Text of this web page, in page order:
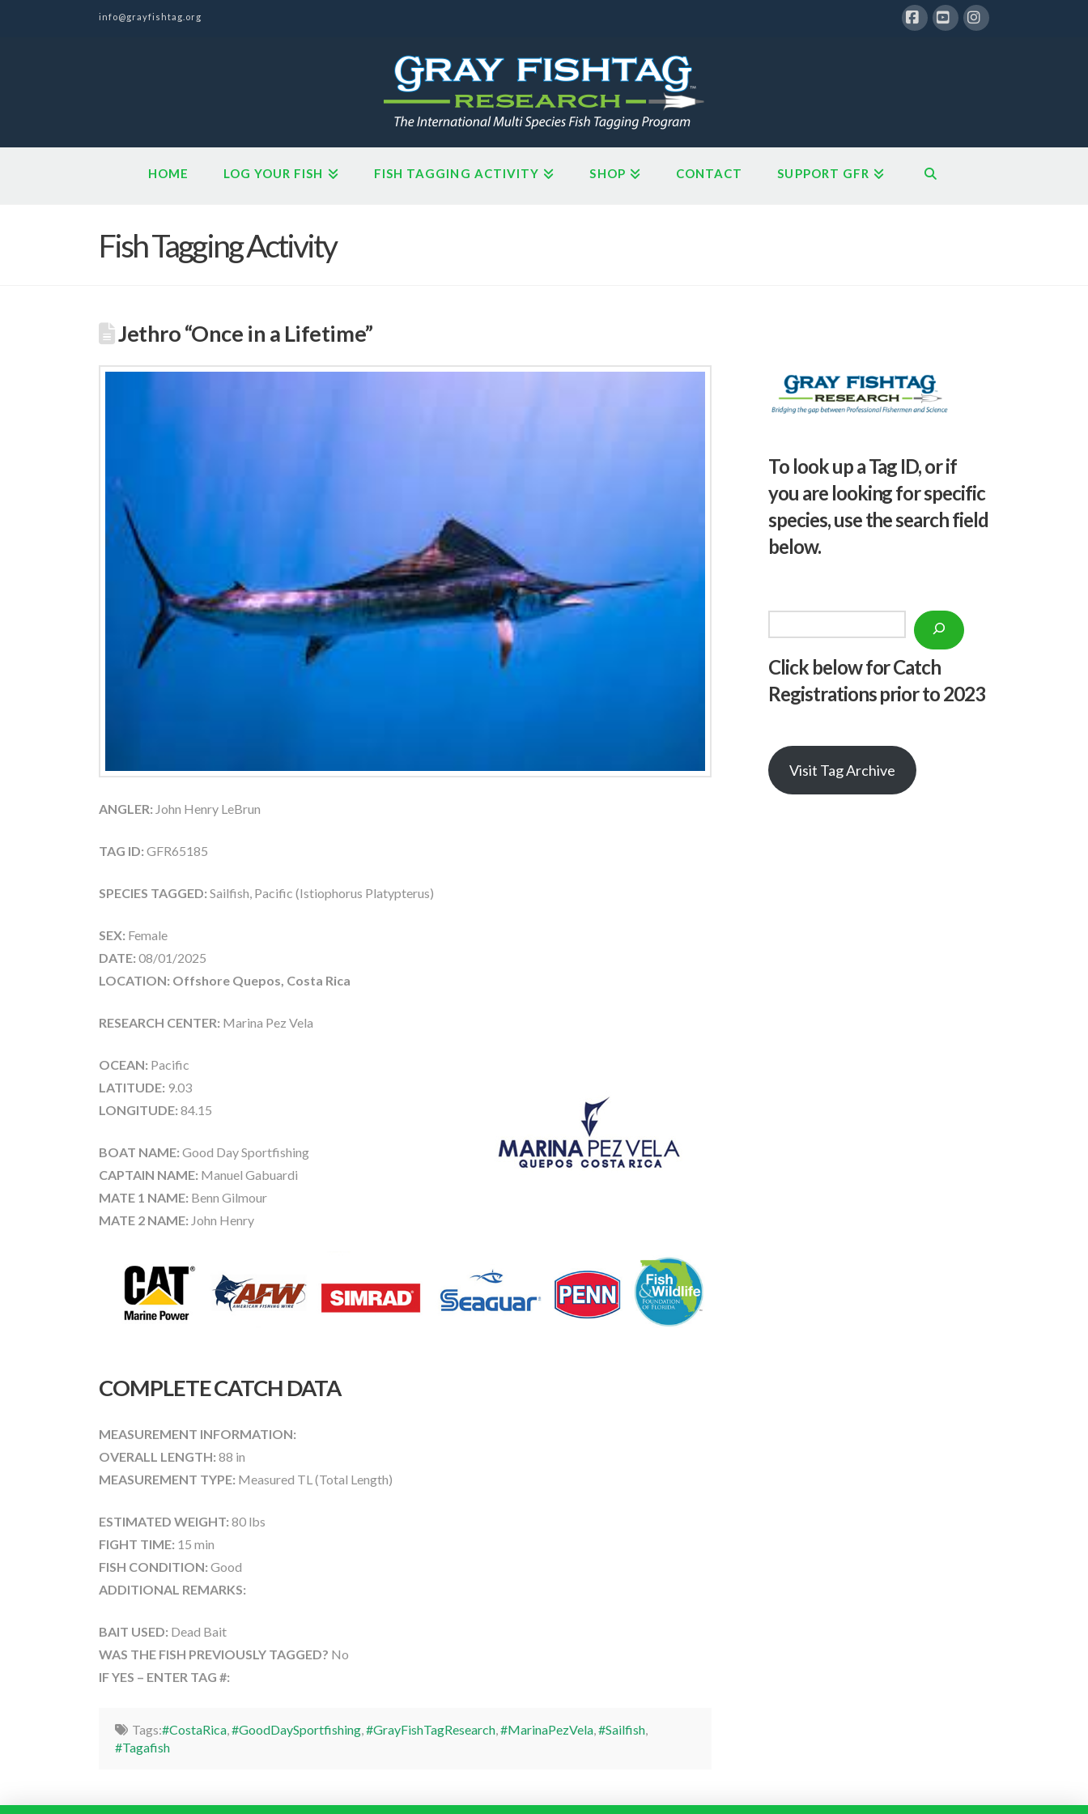
info@grayfishtag.org
HOME LOG YOUR FISH FISH TAGGING ACTIVITY SHOP CONTACT SUPPORT GFR
Fish Tagging Activity
Jethro “Once in a Lifetime”
ANGLER: John Henry LeBrun
TAG ID: GFR65185
SPECIES TAGGED: Sailfish, Pacific (Istiophorus Platypterus)
SEX: Female
DATE: 08/01/2025
LOCATION: Offshore Quepos, Costa Rica
RESEARCH CENTER: Marina Pez Vela
OCEAN: Pacific
LATITUDE: 9.03
LONGITUDE: 84.15
BOAT NAME: Good Day Sportfishing
CAPTAIN NAME: Manuel Gabuardi
MATE 1 NAME: Benn Gilmour
MATE 2 NAME: John Henry
COMPLETE CATCH DATA
MEASUREMENT INFORMATION:
OVERALL LENGTH: 88 in
MEASUREMENT TYPE: Measured TL (Total Length)
ESTIMATED WEIGHT: 80 lbs
FIGHT TIME: 15 min
FISH CONDITION: Good
ADDITIONAL REMARKS:
BAIT USED: Dead Bait
WAS THE FISH PREVIOUSLY TAGGED? No
IF YES – ENTER TAG #:
Tags:#CostaRica,#GoodDaySportfishing,#GrayFishTagResearch,#MarinaPezVela,#Sailfish,
#Tagafish
To look up a Tag ID, or if
you are looking for specific
species, use the search field
below.
Click below for Catch
Registrations prior to 2023
Visit Tag Archive